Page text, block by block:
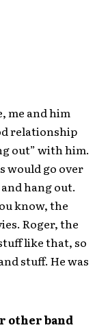
me and him
relationship
out” with him.
would go over
hang out.
know, the
Roger, the
like that, so
stuff. He was
other band